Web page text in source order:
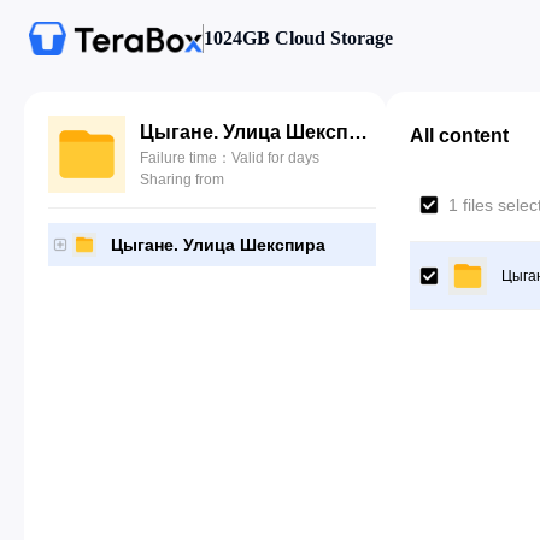
1024GB Cloud Storage
Цыгане. Улица Шекспира
Failure time：Valid for days
Sharing from
Цыгане. Улица Шекспира
All content
1 files